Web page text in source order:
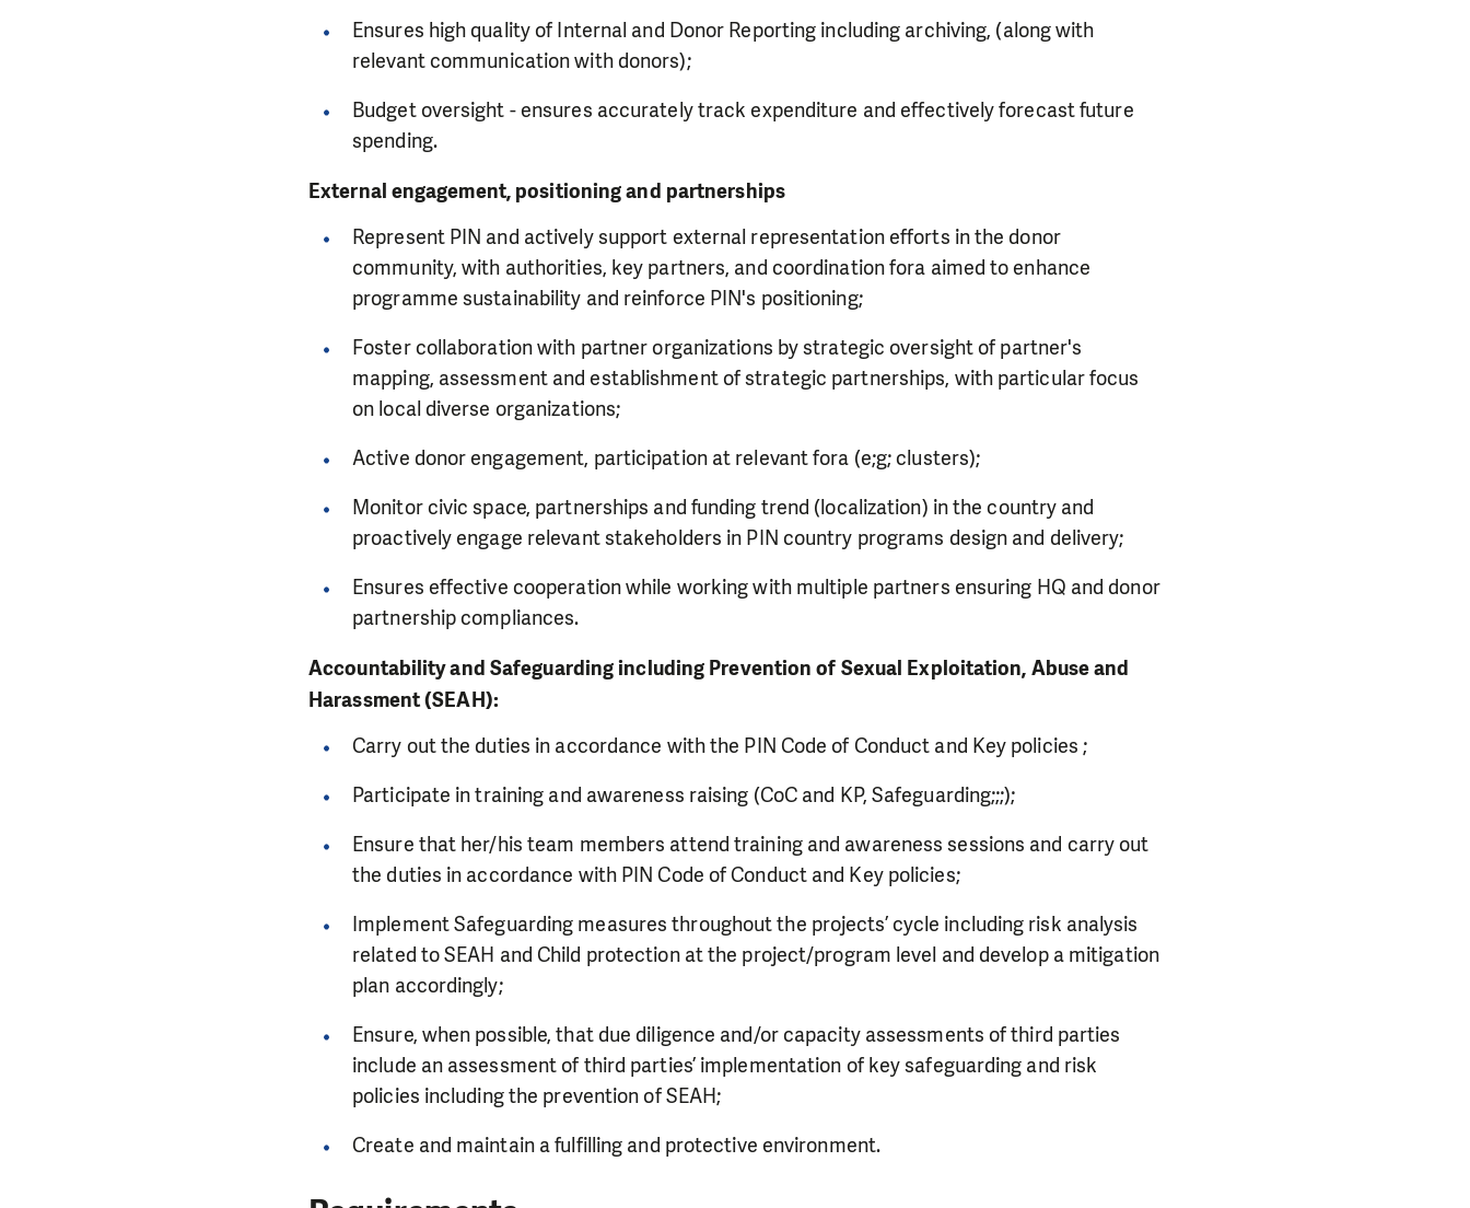
Ensures high quality of Internal and Donor Reporting including archiving, (along with
relevant communication with donors);
Budget oversight - ensures accurately track expenditure and effectively forecast future
spending.
External engagement, positioning and partnerships
Represent PIN and actively support external representation efforts in the donor
community, with authorities, key partners, and coordination fora aimed to enhance
programme sustainability and reinforce PIN's positioning;
Foster collaboration with partner organizations by strategic oversight of partner's
mapping, assessment and establishment of strategic partnerships, with particular focus
on local diverse organizations;
Active donor engagement, participation at relevant fora (e;g; clusters);
Monitor civic space, partnerships and funding trend (localization) in the country and
proactively engage relevant stakeholders in PIN country programs design and delivery;
Ensures effective cooperation while working with multiple partners ensuring HQ and donor
partnership compliances.
Accountability and Safeguarding including Prevention of Sexual Exploitation, Abuse and
Harassment (SEAH):
Carry out the duties in accordance with the PIN Code of Conduct and Key policies ;
Participate in training and awareness raising (CoC and KP, Safeguarding;;;);
Ensure that her/his team members attend training and awareness sessions and carry out
the duties in accordance with PIN Code of Conduct and Key policies;
Implement Safeguarding measures throughout the projects’ cycle including risk analysis
related to SEAH and Child protection at the project/program level and develop a mitigation
plan accordingly;
Ensure, when possible, that due diligence and/or capacity assessments of third parties
include an assessment of third parties’ implementation of key safeguarding and risk
policies including the prevention of SEAH;
Create and maintain a fulfilling and protective environment.